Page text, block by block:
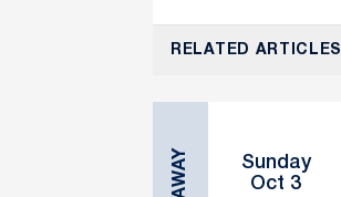
RELATED ARTICLES
AWAY
Sunday
Oct 3